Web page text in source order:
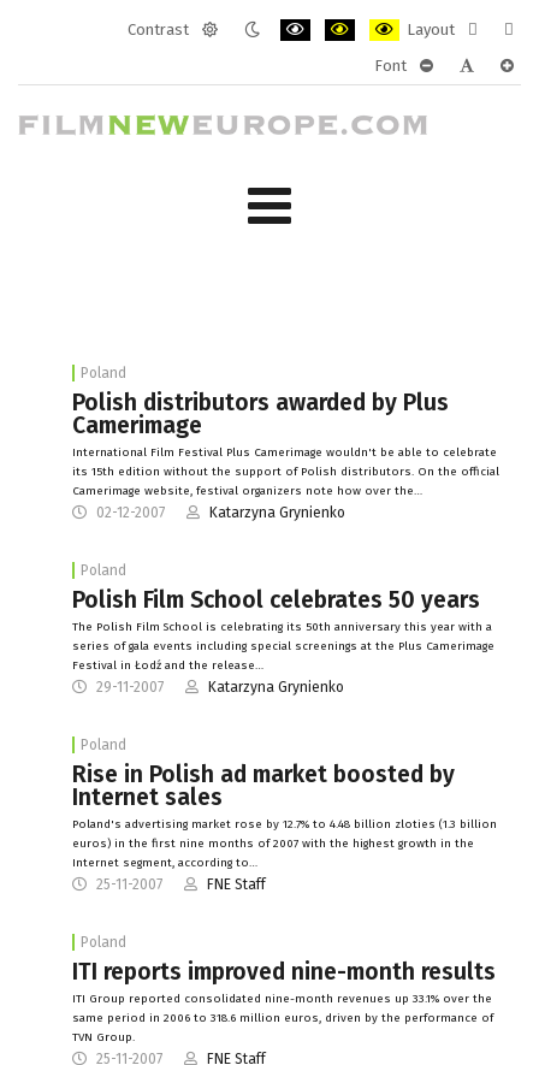
Contrast
Layout
layout
Font
Poland
Polish distributors awarded by Plus
Camerimage
International Film Festival Plus Camerimage wouldn't be able to celebrate
its 15th edition without the support of Polish distributors. On the official
Camerimage website, festival organizers note how over the…
02-12-2007 Katarzyna Grynienko
Poland
Polish Film School celebrates 50 years
The Polish Film School is celebrating its 50th anniversary this year with a
series of gala events including special screenings at the Plus Camerimage
Festival in Łodź and the release…
29-11-2007 Katarzyna Grynienko
Poland
Rise in Polish ad market boosted by
Internet sales
Poland's advertising market rose by 12.7% to 4.48 billion zloties (1.3 billion
euros) in the first nine months of 2007 with the highest growth in the
Internet segment, according to…
25-11-2007 FNE Staff
Poland
ITI reports improved nine-month results
ITI Group reported consolidated nine-month revenues up 33.1% over the
same period in 2006 to 318.6 million euros, driven by the performance of
TVN Group.
25-11-2007 FNE Staff